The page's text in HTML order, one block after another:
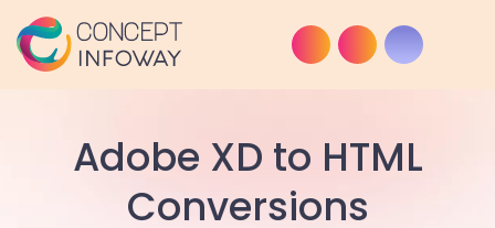
Adobe XD to HTML
Conversions